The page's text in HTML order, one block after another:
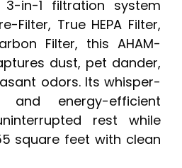
in-1 filtration system
Filter, True HEPA Filter,
Filter, this AHAM-
dust, pet dander,
odors. Its whisper-
and energy-efficient
rest while
square feet with clean